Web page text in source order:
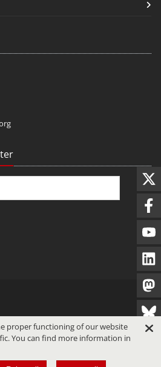
proper functioning of our website
You can find more information in